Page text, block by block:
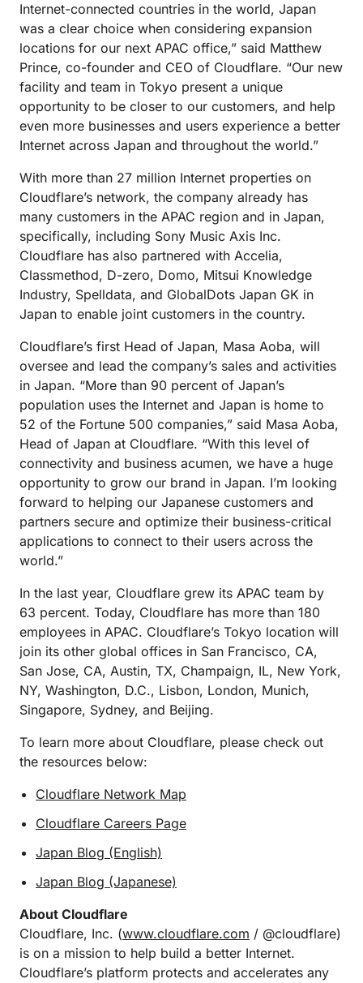
Internet-connected countries in the world, Japan
was a clear choice when considering expansion
locations for our next APAC office,” said Matthew
Prince, co-founder and CEO of Cloudflare. “Our new
facility and team in Tokyo present a unique
opportunity to be closer to our customers, and help
even more businesses and users experience a better
Internet across Japan and throughout the world.”
With more than 27 million Internet properties on
Cloudflare’s network, the company already has
many customers in the APAC region and in Japan,
specifically, including Sony Music Axis Inc.
Cloudflare has also partnered with Accelia,
Classmethod, D-zero, Domo, Mitsui Knowledge
Industry, Spelldata, and GlobalDots Japan GK in
Japan to enable joint customers in the country.
Cloudflare’s first Head of Japan, Masa Aoba, will
oversee and lead the company’s sales and activities
in Japan. “More than 90 percent of Japan’s
population uses the Internet and Japan is home to
52 of the Fortune 500 companies,” said Masa Aoba,
Head of Japan at Cloudflare. “With this level of
connectivity and business acumen, we have a huge
opportunity to grow our brand in Japan. I’m looking
forward to helping our Japanese customers and
partners secure and optimize their business-critical
applications to connect to their users across the
world.”
In the last year, Cloudflare grew its APAC team by
63 percent. Today, Cloudflare has more than 180
employees in APAC. Cloudflare’s Tokyo location will
join its other global offices in San Francisco, CA,
San Jose, CA, Austin, TX, Champaign, IL, New York,
NY, Washington, D.C., Lisbon, London, Munich,
Singapore, Sydney, and Beijing.
To learn more about Cloudflare, please check out
the resources below:
Cloudflare Network Map
Cloudflare Careers Page
Japan Blog (English)
Japan Blog (Japanese)
About Cloudflare
Cloudflare, Inc. (www.cloudflare.com / @cloudflare)
is on a mission to help build a better Internet.
Cloudflare’s platform protects and accelerates any